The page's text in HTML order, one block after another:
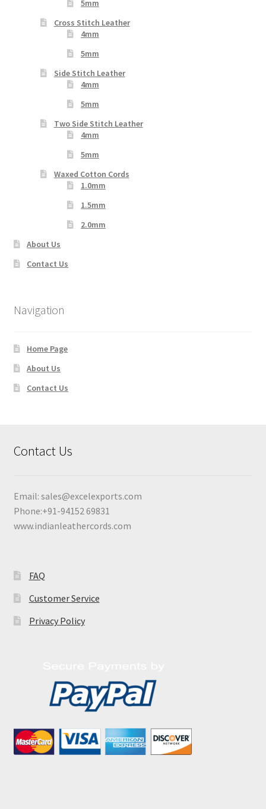
5mm
Cross Stitch Leather
4mm
5mm
Side Stitch Leather
4mm
5mm
Two Side Stitch Leather
4mm
5mm
Waxed Cotton Cords
1.0mm
1.5mm
2.0mm
About Us
Contact Us
Navigation
Home Page
About Us
Contact Us
Contact Us
Email: sales@excelexports.com
Phone:+91-94152 69831
www.indianleathercords.com
FAQ
Customer Service
Privacy Policy